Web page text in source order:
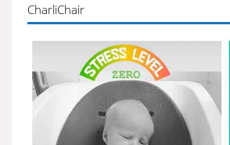
CharliChair